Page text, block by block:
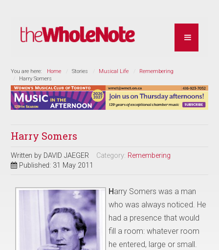
You are here: Home Stories Musical Life
Remembering
Harry Somers
Harry Somers
Written by DAVID JAEGER Category: Remembering
Published: 31 May 2011
Harry Somers was a man
who was always noticed. He
had a presence that would
fill a room: whatever room
he entered, large or small.